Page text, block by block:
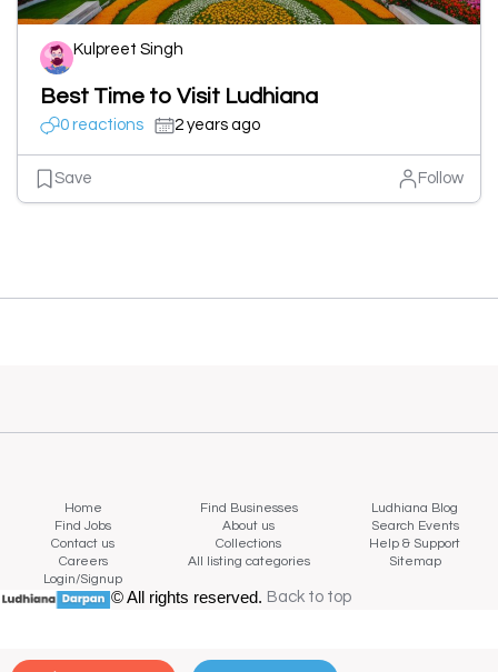
Kulpreet Singh
Best Time to Visit Ludhiana
0 reactions 2 years ago
Save Follow
Home Find Businesses
Ludhiana Blog
Find Jobs
About us
Search Events
Contact us
Collections
Help & Support
Careers
All listing categories
Sitemap
Login/Signup
© All rights reserved. Back to top
Back to top